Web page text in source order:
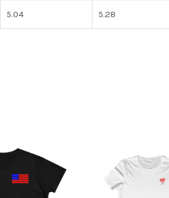
5.04 5.28